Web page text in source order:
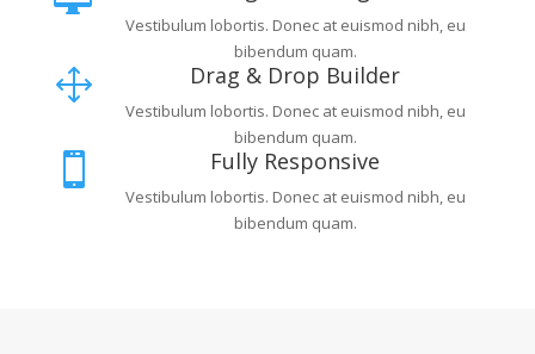
Vestibulum lobortis. Donec at euismod nibh, eu
bibendum quam.
1 Drag & Drop Builder
Vestibulum lobortis. Donec at euismod nibh, eu
bibendum quam.
 Fully Responsive
Vestibulum lobortis. Donec at euismod nibh, eu
bibendum quam.